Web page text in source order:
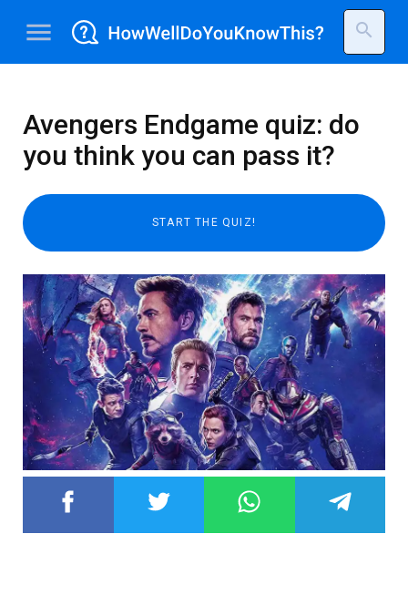
menu search
Avengers Endgame quiz: do
you think you can pass it?